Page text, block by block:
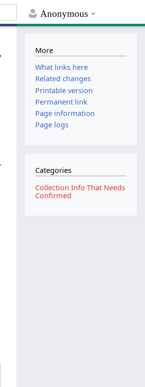
Anonymous
More
What links here
Related changes
Printable version
Permanent link
Page information
Page logs
Categories
Collection Info That Needs
Confirmed